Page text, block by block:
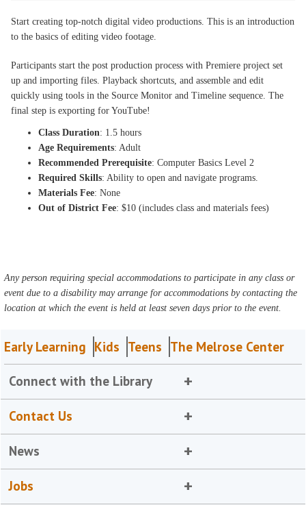
Start creating top-notch digital video productions. This is an introduction
to the basics of editing video footage.
Participants start the post production process with Premiere project set
up and importing files. Playback shortcuts, and assemble and edit
quickly using tools in the Source Monitor and Timeline sequence. The
final step is exporting for YouTube!
Class Duration: 1.5 hours
Age Requirements: Adult
Recommended Prerequisite: Computer Basics Level 2
Required Skills: Ability to open and navigate programs.
Materials Fee: None
Out of District Fee: $10 (includes class and materials fees)
Any person requiring special accommodations to participate in any class or
event due to a disability may arrange for accommodations by contacting the
location at which the event is held at least seven days prior to the event.
Early Learning Kids Teens The Melrose Center
Connect with the Library
Contact Us
News
Jobs